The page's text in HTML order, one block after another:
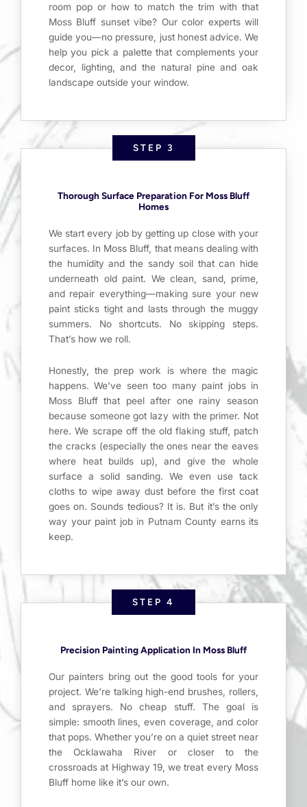
room pop or how to match the trim with that
Moss Bluff sunset vibe? Our color experts will
guide you—no pressure, just honest advice. We
help you pick a palette that complements your
decor, lighting, and the natural pine and oak
landscape outside your window.
STEP 3
Thorough Surface Preparation For Moss Bluff
Homes
We start every job by getting up close with your
surfaces. In Moss Bluff, that means dealing with
the humidity and the sandy soil that can hide
underneath old paint. We clean, sand, prime,
and repair everything—making sure your new
paint sticks tight and lasts through the muggy
summers. No shortcuts. No skipping steps.
That’s how we roll.
Honestly, the prep work is where the magic
happens. We’ve seen too many paint jobs in
Moss Bluff that peel after one rainy season
because someone got lazy with the primer. Not
here. We scrape off the old flaking stuff, patch
the cracks (especially the ones near the eaves
where heat builds up), and give the whole
surface a solid sanding. We even use tack
cloths to wipe away dust before the first coat
goes on. Sounds tedious? It is. But it’s the only
way your paint job in Putnam County earns its
keep.
STEP 4
Precision Painting Application In Moss Bluff
Our painters bring out the good tools for your
project. We’re talking high-end brushes, rollers,
and sprayers. No cheap stuff. The goal is
simple: smooth lines, even coverage, and color
that pops. Whether you’re on a quiet street near
the Ocklawaha River or closer to the
crossroads at Highway 19, we treat every Moss
Bluff home like it’s our own.